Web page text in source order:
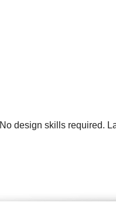
No design skills required.